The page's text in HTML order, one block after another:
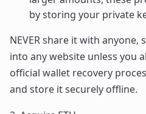
by storing your private
NEVER share it with
into any website unless you
official wallet recovery
and store it securely offline.